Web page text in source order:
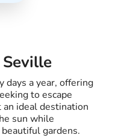
days a year, offering
to escape
ideal destination
sun while
gardens.